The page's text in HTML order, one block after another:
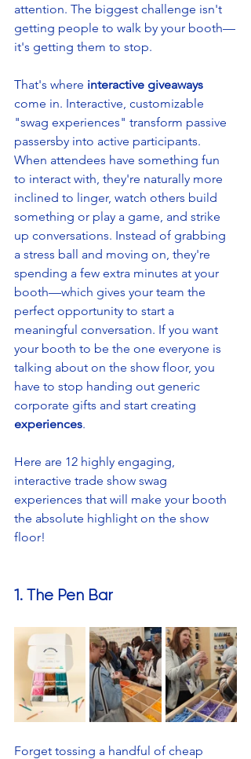
attention. The biggest challenge isn't
getting people to walk by your booth—
it's getting them to stop.
That's where interactive giveaways
come in. Interactive, customizable
"swag experiences" transform passive
passersby into active participants.
When attendees have something fun
to interact with, they're naturally more
inclined to linger, watch others build
something or play a game, and strike
up conversations. Instead of grabbing
a stress ball and moving on, they're
spending a few extra minutes at your
booth—which gives your team the
perfect opportunity to start a
meaningful conversation. If you want
your booth to be the one everyone is
talking about on the show floor, you
have to stop handing out generic
corporate gifts and start creating
experiences.
Here are 12 highly engaging,
interactive trade show swag
experiences that will make your booth
the absolute highlight on the show
floor!
1. The Pen Bar
Forget tossing a handful of cheap